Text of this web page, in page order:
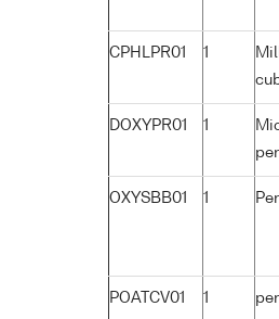
CPHLPR01 1
DOXYPR01 1
OXYSBB01 1
POATCV01 1